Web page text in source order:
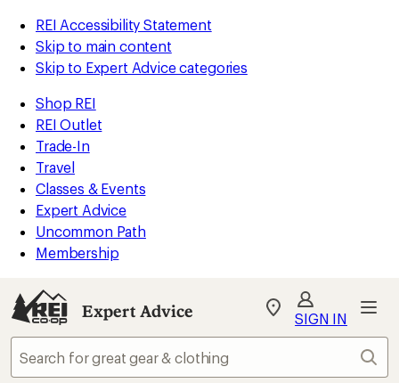
REI Accessibility Statement
Skip to main content
Skip to Expert Advice categories
Shop REI
REI Outlet
Trade-In
Travel
Classes & Events
Expert Advice
Uncommon Path
Membership
Expert Advice
My
Find
store
SIGN IN